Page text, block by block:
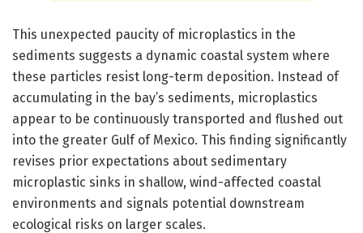
This unexpected paucity of microplastics in the
sediments suggests a dynamic coastal system where
these particles resist long-term deposition. Instead of
accumulating in the bay’s sediments, microplastics
appear to be continuously transported and flushed out
into the greater Gulf of Mexico. This finding significantly
revises prior expectations about sedimentary
microplastic sinks in shallow, wind-affected coastal
environments and signals potential downstream
ecological risks on larger scales.